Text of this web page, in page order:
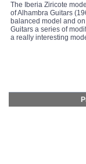
The Iberia Ziricote
of Alhambra Guitars
balanced model and
Guitars a series of
a really interesting